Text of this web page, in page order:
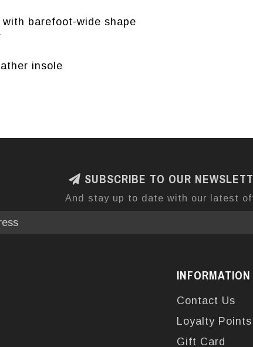
with barefoot-wide shape
insole
SUBSCRIBE TO OUR
And stay up to date with our latest
INFORMATION
Contact Us
Loyalty Points
Gift Card